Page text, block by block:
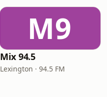
M9
Mix 94.5
Lexington · 94.5 FM